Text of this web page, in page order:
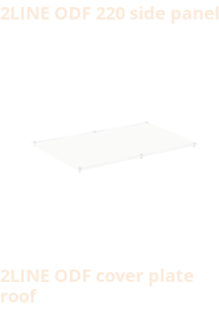
2LINE ODF 220 side panel
2LINE ODF cover plate
roof